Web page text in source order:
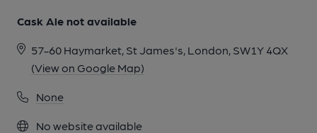
Cask Ale not available
57-60 Haymarket, St James's, London, SW1Y 4QX
(View on Google Map)
None
No website available